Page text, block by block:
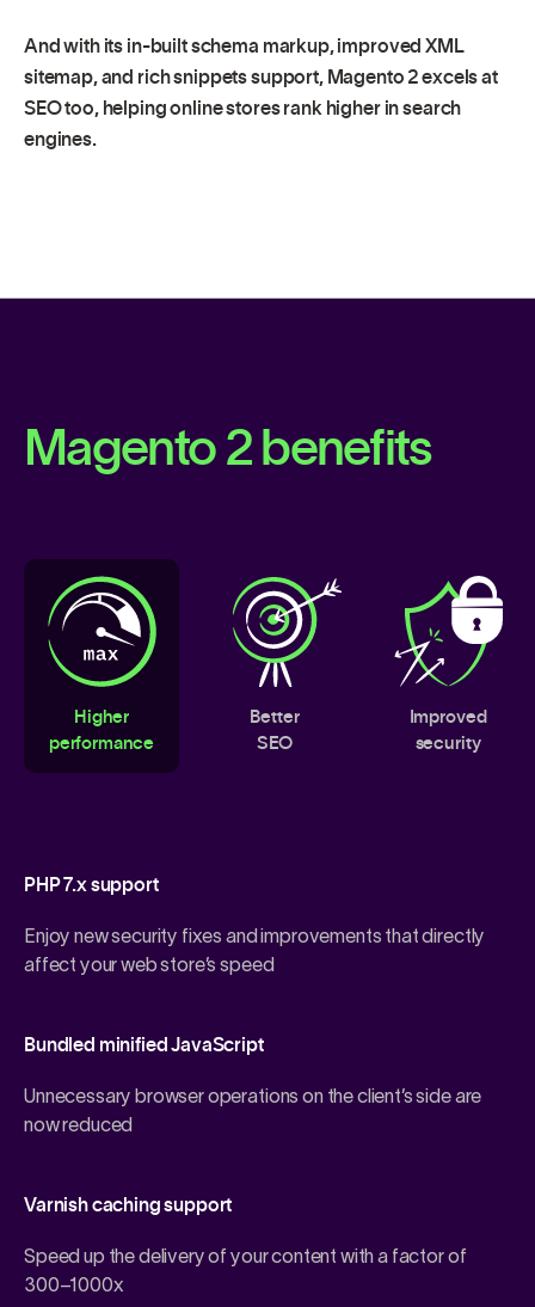
And with its in-built schema markup, improved XML
sitemap, and rich snippets support, Magento 2 excels at
SEO too, helping online stores rank higher in search
engines.
Magento 2 benefits
Higher
performance
Better
SEO
Improved
security
PHP 7.x support
Enjoy new security fixes and improvements that directly
affect your web store’s speed
Bundled minified JavaScript
Unnecessary browser operations on the client’s side are
now reduced
Varnish caching support
Speed up the delivery of your content with a factor of
300–1000x